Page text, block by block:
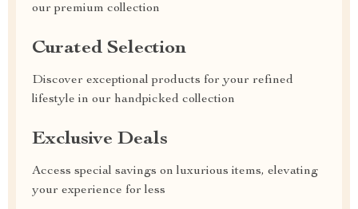
our premium collection
Curated Selection
Discover exceptional products for your refined
lifestyle in our handpicked collection
Exclusive Deals
Access special savings on luxurious items, elevating
your experience for less